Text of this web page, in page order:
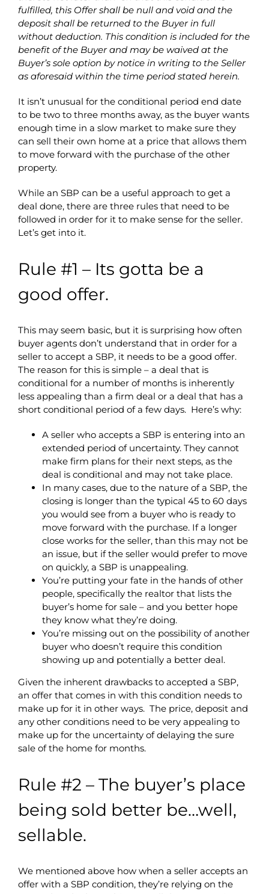
fulfilled, this Offer shall be null and void and the
deposit shall be returned to the Buyer in full
without deduction. This condition is included for the
benefit of the Buyer and may be waived at the
Buyer’s sole option by notice in writing to the Seller
as aforesaid within the time period stated herein.
It isn’t unusual for the conditional period end date
to be two to three months away, as the buyer wants
enough time in a slow market to make sure they
can sell their own home at a price that allows them
to move forward with the purchase of the other
property.
While an SBP can be a useful approach to get a
deal done, there are three rules that need to be
followed in order for it to make sense for the seller.
Let’s get into it.
Rule #1 – Its gotta be a
good offer.
This may seem basic, but it is surprising how often
buyer agents don’t understand that in order for a
seller to accept a SBP, it needs to be a good offer.
The reason for this is simple – a deal that is
conditional for a number of months is inherently
less appealing than a firm deal or a deal that has a
short conditional period of a few days. Here’s why:
A seller who accepts a SBP is entering into an
extended period of uncertainty. They cannot
make firm plans for their next steps, as the
deal is conditional and may not take place.
In many cases, due to the nature of a SBP, the
closing is longer than the typical 45 to 60 days
you would see from a buyer who is ready to
move forward with the purchase. If a longer
close works for the seller, than this may not be
an issue, but if the seller would prefer to move
on quickly, a SBP is unappealing.
You’re putting your fate in the hands of other
people, specifically the realtor that lists the
buyer’s home for sale – and you better hope
they know what they’re doing.
You’re missing out on the possibility of another
buyer who doesn’t require this condition
showing up and potentially a better deal.
Given the inherent drawbacks to accepted a SBP,
an offer that comes in with this condition needs to
make up for it in other ways. The price, deposit and
any other conditions need to be very appealing to
make up for the uncertainty of delaying the sure
sale of the home for months.
Rule #2 – The buyer’s place
being sold better be…well,
sellable.
We mentioned above how when a seller accepts an
offer with a SBP condition, they’re relying on the